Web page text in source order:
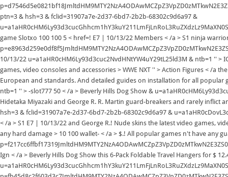
ptn=3 & hsh=3 & fclid=31907a7e-2d37-6bd7-2b2b-68302c9d6a97 &